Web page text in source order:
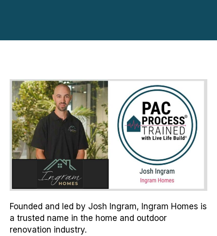
Founded and led by Josh Ingram, Ingram Homes is
a trusted name in the home and outdoor
renovation industry.